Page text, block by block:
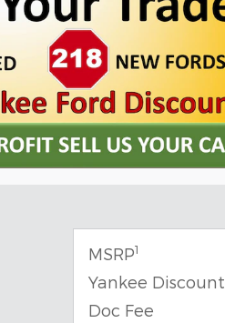
MSRP1
Yankee Discount
Doc Fee